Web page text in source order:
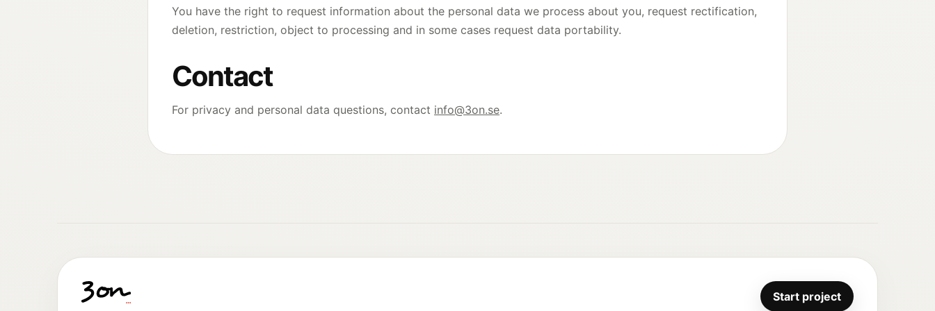
You have the right to request information about the personal data we process about you, request rectification,
deletion, restriction, object to processing and in some cases request data portability.
Contact
For privacy and personal data questions, contact info@3on.se.
Start project